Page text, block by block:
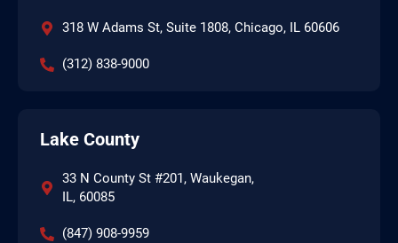
318 W Adams St, Suite 1808, Chicago, IL 60606
(312) 838-9000
Lake County
33 N County St #201, Waukegan,
IL, 60085
(847) 908-9959